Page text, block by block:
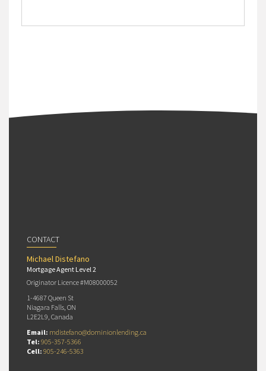
CONTACT
Michael Distefano
Mortgage Agent Level 2
Originator Licence #M08000052
1-4687 Queen St
Niagara Falls, ON
L2E2L9, Canada
Email: mdistefano@dominionlending.ca
Tel: 905-357-5366
Cell: 905-246-5363